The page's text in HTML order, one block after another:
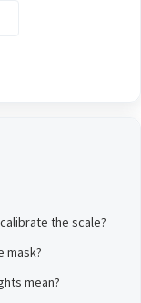
the scale?
mask?
mean?